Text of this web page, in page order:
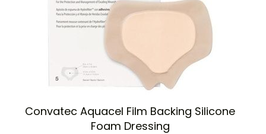
Convatec Aquacel Film Backing Silicone
Foam Dressing